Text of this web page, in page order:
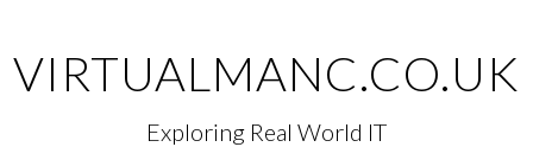
content
VIRTUALMANC.CO.UK
Exploring Real World IT